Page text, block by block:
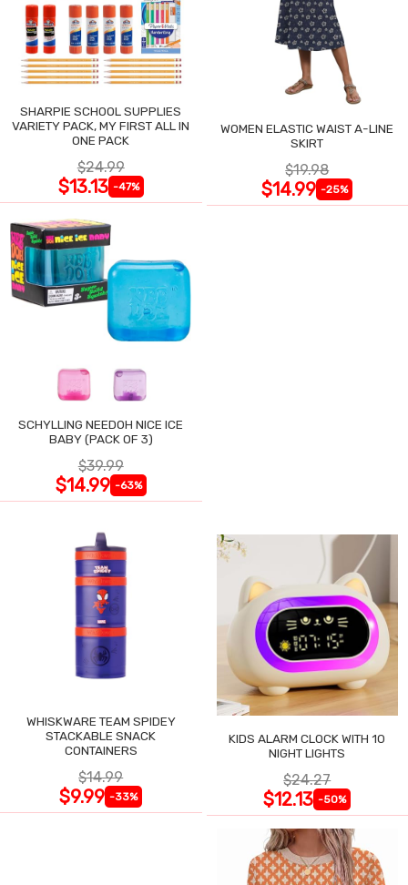
SHARPIE SCHOOL SUPPLIES
VARIETY PACK, MY FIRST ALL IN
ONE PACK
$24.99
$13.13 -47%
WOMEN ELASTIC WAIST A-LINE
SKIRT
$19.98
$14.99 -25%
SCHYLLING NEEDOH NICE ICE
BABY (PACK OF 3)
$39.99
$14.99 -63%
WHISKWARE TEAM SPIDEY
STACKABLE SNACK
CONTAINERS
$14.99
$9.99 -33%
KIDS ALARM CLOCK WITH 10
NIGHT LIGHTS
$24.27
$12.13 -50%